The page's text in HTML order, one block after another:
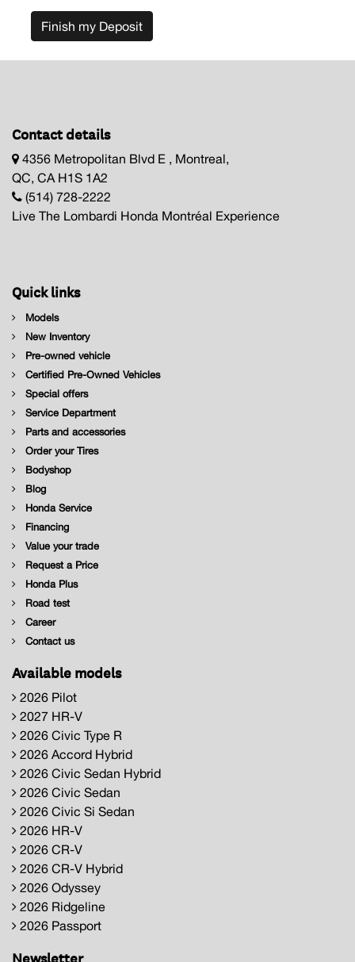
Finish my Deposit
Contact details
4356 Metropolitan Blvd E , Montreal,
QC, CA H1S 1A2
(514) 728-2222
Live The Lombardi Honda Montréal Experience
Quick links
Models
New Inventory
Pre-owned vehicle
Certified Pre-Owned Vehicles
Special offers
Service Department
Parts and accessories
Order your Tires
Bodyshop
Blog
Honda Service
Financing
Value your trade
Request a Price
Honda Plus
Road test
Career
Contact us
Available models
2026 Pilot
2027 HR-V
2026 Civic Type R
2026 Accord Hybrid
2026 Civic Sedan Hybrid
2026 Civic Sedan
2026 Civic Si Sedan
2026 HR-V
2026 CR-V
2026 CR-V Hybrid
2026 Odyssey
2026 Ridgeline
2026 Passport
Newsletter